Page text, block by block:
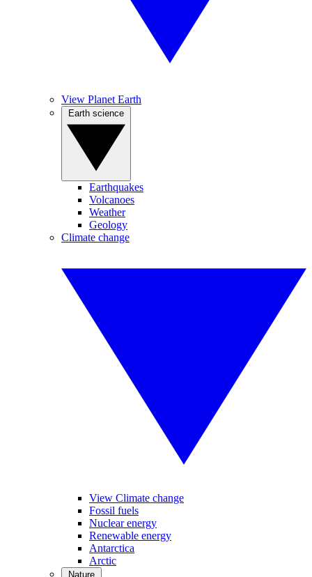
View Planet Earth
Earthquakes
Volcanoes
Weather
Geology
Climate change
View Climate change
Fossil fuels
Nuclear energy
Renewable energy
Antarctica
Arctic